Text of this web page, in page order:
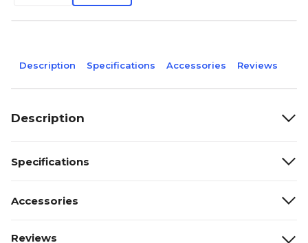
Description Specifications Accessories Reviews
Description
Specifications
Accessories
Reviews